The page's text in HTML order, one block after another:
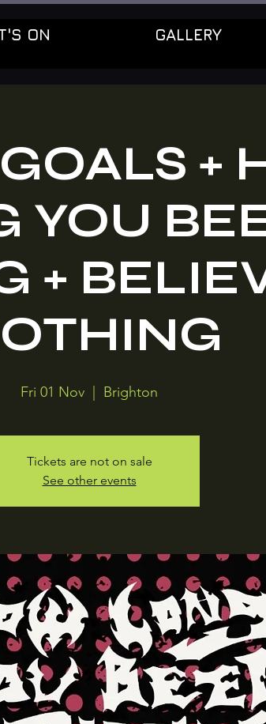
ON GALLERY
+
YOU
+
Fri 01 Nov
  |
Brighton
Tickets are not on sale
See other events